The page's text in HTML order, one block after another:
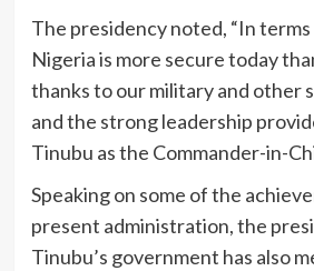
The presidency noted, “In
Nigeria is more secure today
thanks to our military and other
and the strong leadership
Tinubu as the Commander-in-
Speaking on some of the
present administration, the
Tinubu’s government has also